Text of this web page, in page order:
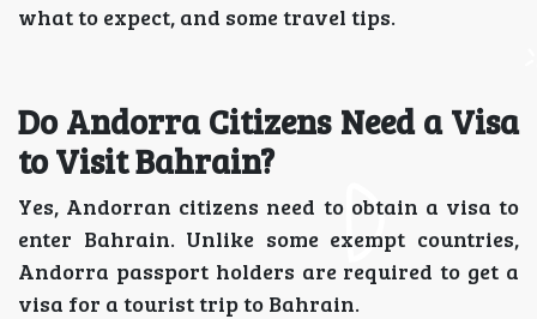
what to expect, and some travel tips.
Do Andorra Citizens Need a Visa
to Visit Bahrain?
Yes, Andorran citizens need to obtain a visa to
enter Bahrain. Unlike some exempt countries,
Andorra passport holders are required to get a
visa for a tourist trip to Bahrain.